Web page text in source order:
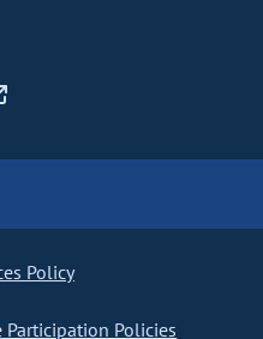
Policy
Participation Policies